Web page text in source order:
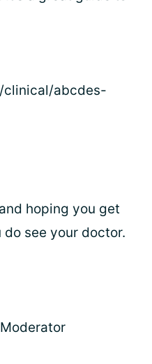
clinical/abcdes-
hoping you get
see your doctor.